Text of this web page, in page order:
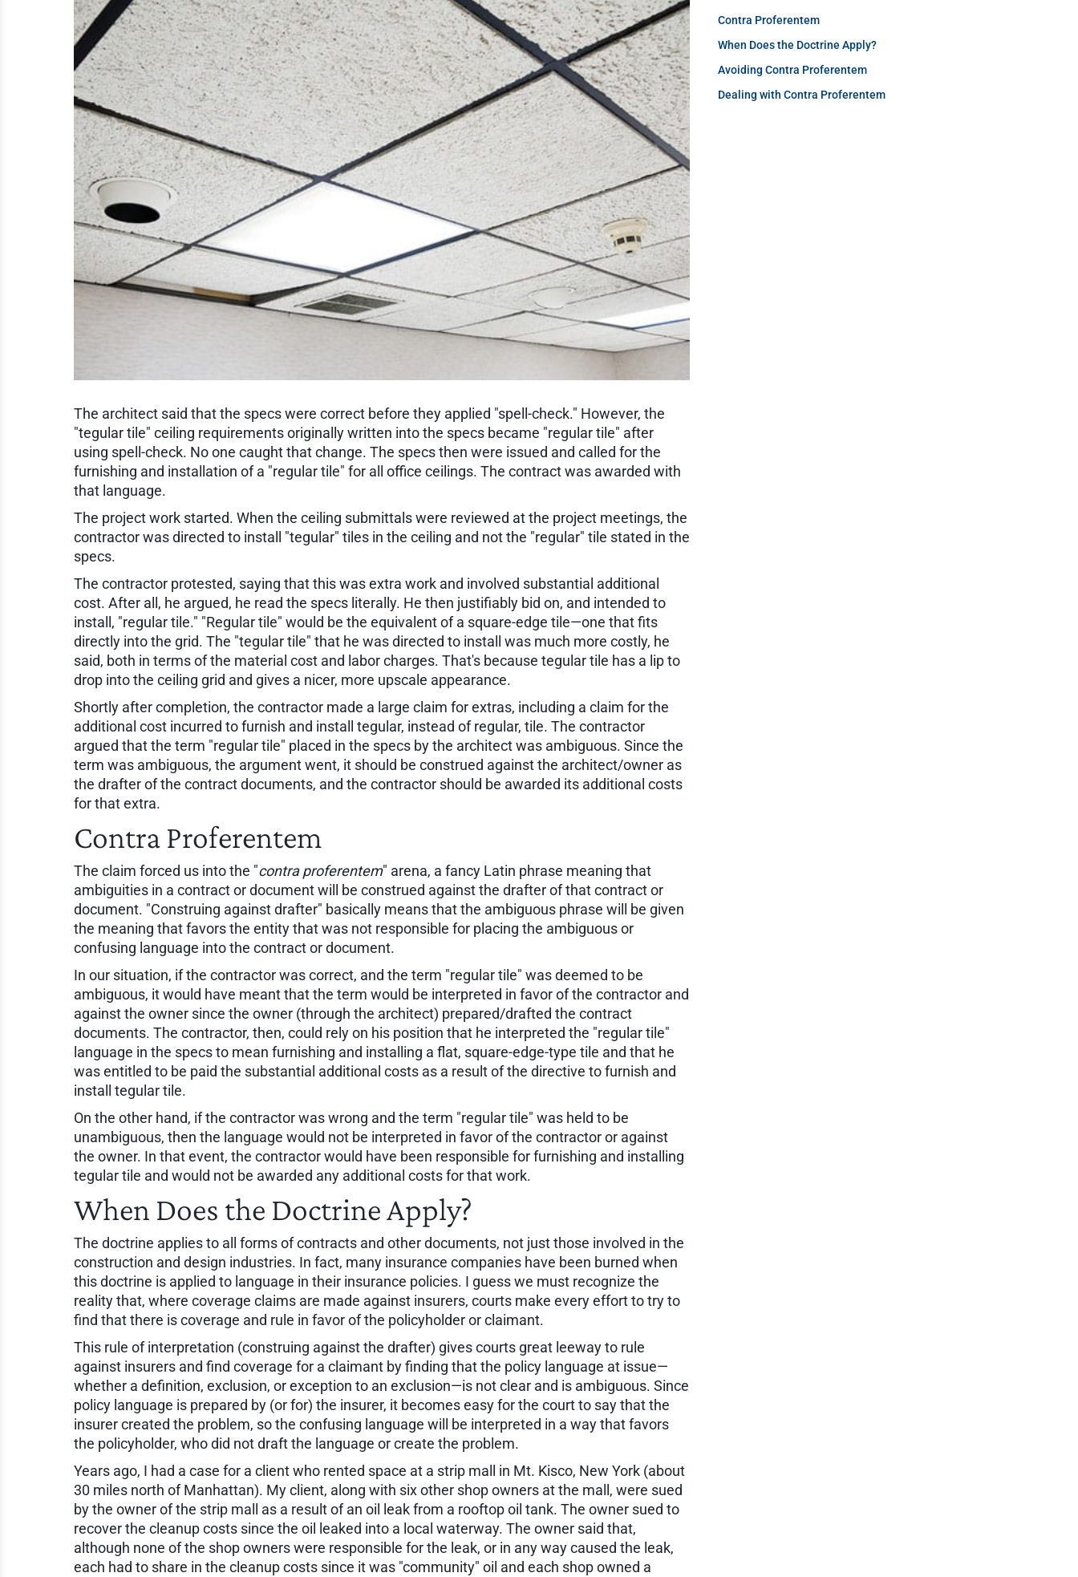
Contra Proferentem
When Does the Doctrine Apply?
Avoiding Contra Proferentem
Dealing with Contra Proferentem
The architect said that the specs were correct before they applied "spell-check." However, the
"tegular tile" ceiling requirements originally written into the specs became "regular tile" after
using spell-check. No one caught that change. The specs then were issued and called for the
furnishing and installation of a "regular tile" for all office ceilings. The contract was awarded with
that language.
The project work started. When the ceiling submittals were reviewed at the project meetings, the
contractor was directed to install "tegular" tiles in the ceiling and not the "regular" tile stated in the
specs.
The contractor protested, saying that this was extra work and involved substantial additional
cost. After all, he argued, he read the specs literally. He then justifiably bid on, and intended to
install, "regular tile." "Regular tile" would be the equivalent of a square-edge tile—one that fits
directly into the grid. The "tegular tile" that he was directed to install was much more costly, he
said, both in terms of the material cost and labor charges. That's because tegular tile has a lip to
drop into the ceiling grid and gives a nicer, more upscale appearance.
Shortly after completion, the contractor made a large claim for extras, including a claim for the
additional cost incurred to furnish and install tegular, instead of regular, tile. The contractor
argued that the term "regular tile" placed in the specs by the architect was ambiguous. Since the
term was ambiguous, the argument went, it should be construed against the architect/owner as
the drafter of the contract documents, and the contractor should be awarded its additional costs
for that extra.
Contra Proferentem
The claim forced us into the "contra proferentem" arena, a fancy Latin phrase meaning that
ambiguities in a contract or document will be construed against the drafter of that contract or
document. "Construing against drafter" basically means that the ambiguous phrase will be given
the meaning that favors the entity that was not responsible for placing the ambiguous or
confusing language into the contract or document.
In our situation, if the contractor was correct, and the term "regular tile" was deemed to be
ambiguous, it would have meant that the term would be interpreted in favor of the contractor and
against the owner since the owner (through the architect) prepared/drafted the contract
documents. The contractor, then, could rely on his position that he interpreted the "regular tile"
language in the specs to mean furnishing and installing a flat, square-edge-type tile and that he
was entitled to be paid the substantial additional costs as a result of the directive to furnish and
install tegular tile.
On the other hand, if the contractor was wrong and the term "regular tile" was held to be
unambiguous, then the language would not be interpreted in favor of the contractor or against
the owner. In that event, the contractor would have been responsible for furnishing and installing
tegular tile and would not be awarded any additional costs for that work.
When Does the Doctrine Apply?
The doctrine applies to all forms of contracts and other documents, not just those involved in the
construction and design industries. In fact, many insurance companies have been burned when
this doctrine is applied to language in their insurance policies. I guess we must recognize the
reality that, where coverage claims are made against insurers, courts make every effort to try to
find that there is coverage and rule in favor of the policyholder or claimant.
This rule of interpretation (construing against the drafter) gives courts great leeway to rule
against insurers and find coverage for a claimant by finding that the policy language at issue—
whether a definition, exclusion, or exception to an exclusion—is not clear and is ambiguous. Since
policy language is prepared by (or for) the insurer, it becomes easy for the court to say that the
insurer created the problem, so the confusing language will be interpreted in a way that favors
the policyholder, who did not draft the language or create the problem.
Years ago, I had a case for a client who rented space at a strip mall in Mt. Kisco, New York (about
30 miles north of Manhattan). My client, along with six other shop owners at the mall, were sued
by the owner of the strip mall as a result of an oil leak from a rooftop oil tank. The owner sued to
recover the cleanup costs since the oil leaked into a local waterway. The owner said that,
although none of the shop owners were responsible for the leak, or in any way caused the leak,
each had to share in the cleanup costs since it was "community" oil and each shop owned a